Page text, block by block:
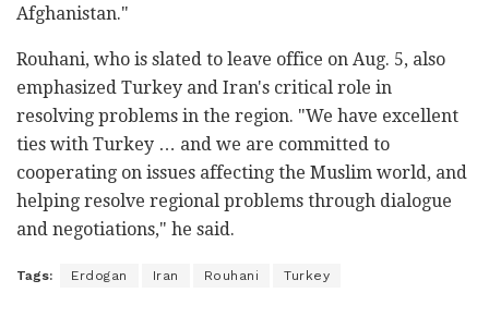
Afghanistan."
Rouhani, who is slated to leave office on Aug. 5, also
emphasized Turkey and Iran's critical role in
resolving problems in the region. "We have excellent
ties with Turkey … and we are committed to
cooperating on issues affecting the Muslim world, and
helping resolve regional problems through dialogue
and negotiations," he said.
Tags: Erdogan Iran Rouhani Turkey